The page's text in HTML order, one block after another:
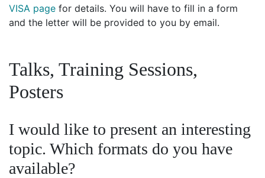
VISA page for details. You will have to fill in a form
and the letter will be provided to you by email.
Talks, Training Sessions,
Posters
I would like to present an interesting
topic. Which formats do you have
available?